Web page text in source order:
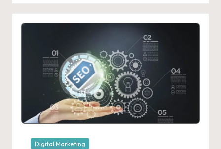
Posted
Digital Marketing